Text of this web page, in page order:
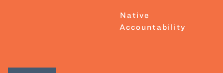
Native
Accountability